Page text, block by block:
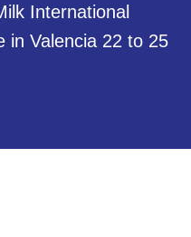
International
in Valencia 22 to 25